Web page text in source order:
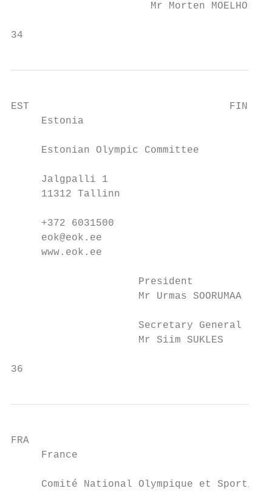
Mr Morten MOELHOLM
34
EST                                 FIN
Estonia
Estonian Olympic Committee
Jalgpalli 1
11312 Tallinn
+372 6031500
eok@eok.ee
www.eok.ee
President
Mr Urmas SOORUMAA
Secretary General
Mr Siim SUKLES
36
FRA
France
Comité National Olympique et Sportif